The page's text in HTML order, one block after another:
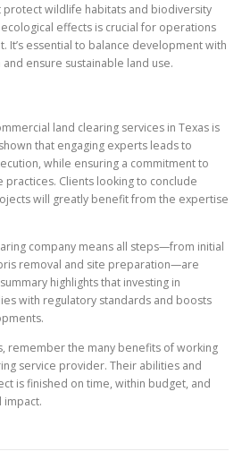
protect wildlife habitats and biodiversity
effects is crucial for operations
It’s essential to balance development with
ensure sustainable land use.
land clearing services in Texas is
that engaging experts leads to
while ensuring a commitment to
Clients looking to conclude
will greatly benefit from the expertise
company means all steps—from initial
removal and site preparation—are
highlights that investing in
with regulatory standards and boosts
remember the many benefits of working
service provider. Their abilities and
is finished on time, within budget, and